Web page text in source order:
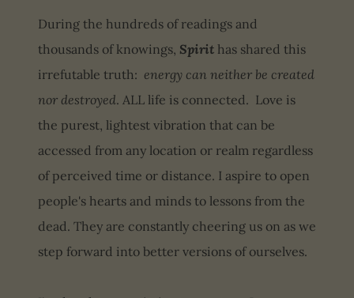
During the hundreds of readings and
thousands of knowings, Spirit has shared this
irrefutable truth: energy can neither be created
nor destroyed. ALL life is connected. Love is
the purest, lightest vibration that can be
accessed from any location or realm regardless
of perceived time or distance. I aspire to open
people's hearts and minds to lessons from the
dead. They are constantly cheering us on as we
step forward into better versions of ourselves.